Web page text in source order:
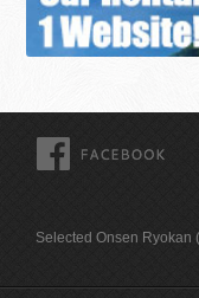
Selected Onsen Ryokan